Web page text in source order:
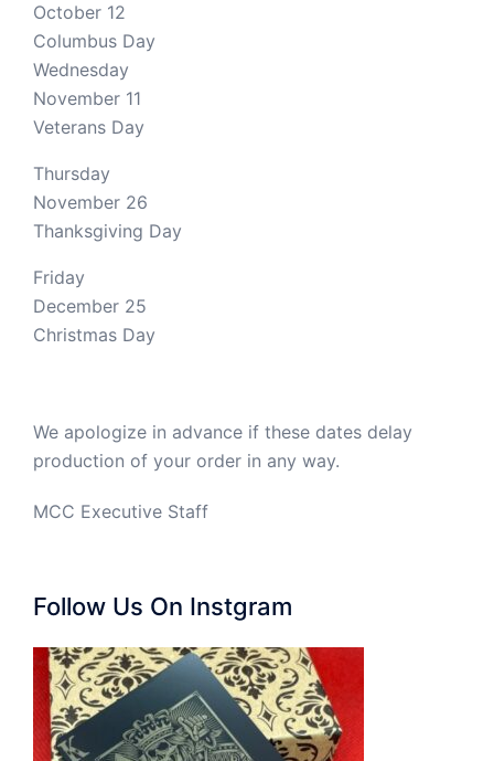
October 12
Columbus Day
Wednesday
November 11
Veterans Day
Thursday
November 26
Thanksgiving Day
Friday
December 25
Christmas Day
We apologize in advance if these dates delay
production of your order in any way.
MCC Executive Staff
Follow Us On Instgram